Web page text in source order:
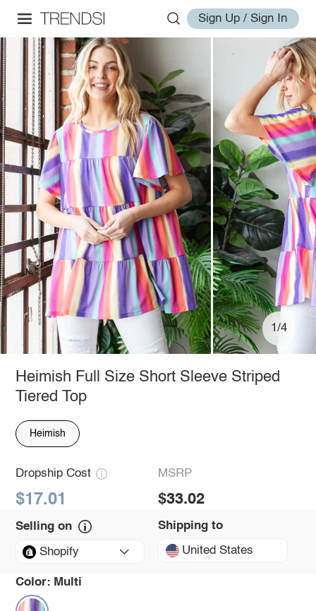
Sign Up / Sign In
1/4
Heimish Full Size Short Sleeve Striped
Tiered Top
Heimish
Dropship Cost
$17.01
MSRP
$33.02
Selling on
Shopify
Shipping to
United States
Color: Multi